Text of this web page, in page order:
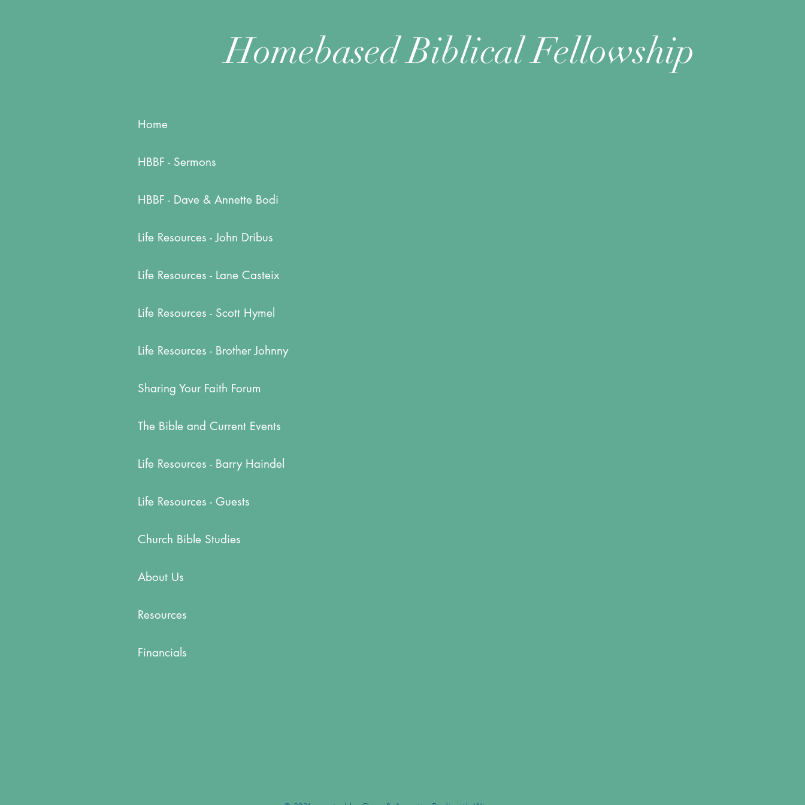
Homebased Biblical Fellowship
Home
HBBF - Sermons
HBBF - Dave & Annette Bodi
Life Resources - John Dribus
Life Resources - Lane Casteix
Life Resources - Scott Hymel
Life Resources - Brother Johnny
Sharing Your Faith Forum
The Bible and Current Events
Life Resources - Barry Haindel
Life Resources - Guests
Church Bible Studies
About Us
Resources
Financials